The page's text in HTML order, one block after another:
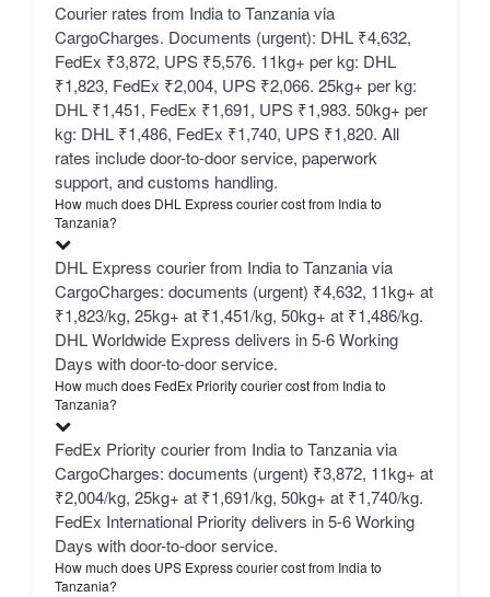
Courier rates from India to Tanzania via
CargoCharges. Documents (urgent): DHL ₹4,632,
FedEx ₹3,872, UPS ₹5,576. 11kg+ per kg: DHL
₹1,823, FedEx ₹2,004, UPS ₹2,066. 25kg+ per kg:
DHL ₹1,451, FedEx ₹1,691, UPS ₹1,983. 50kg+ per
kg: DHL ₹1,486, FedEx ₹1,740, UPS ₹1,820. All
rates include door-to-door service, paperwork
support, and customs handling.
How much does DHL Express courier cost from India to
Tanzania?
DHL Express courier from India to Tanzania via
CargoCharges: documents (urgent) ₹4,632, 11kg+ at
₹1,823/kg, 25kg+ at ₹1,451/kg, 50kg+ at ₹1,486/kg.
DHL Worldwide Express delivers in 5-6 Working
Days with door-to-door service.
How much does FedEx Priority courier cost from India to
Tanzania?
FedEx Priority courier from India to Tanzania via
CargoCharges: documents (urgent) ₹3,872, 11kg+ at
₹2,004/kg, 25kg+ at ₹1,691/kg, 50kg+ at ₹1,740/kg.
FedEx International Priority delivers in 5-6 Working
Days with door-to-door service.
How much does UPS Express courier cost from India to
Tanzania?